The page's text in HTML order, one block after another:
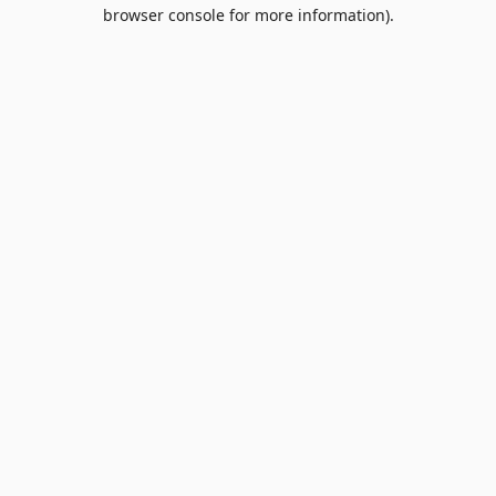
browser console for more information).